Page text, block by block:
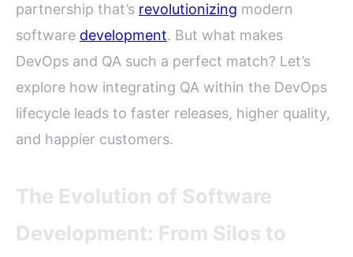
partnership that’s revolutionizing modern
software development. But what makes
DevOps and QA such a perfect match? Let’s
explore how integrating QA within the DevOps
lifecycle leads to faster releases, higher quality,
and happier customers.
The Evolution of Software
Development: From Silos to